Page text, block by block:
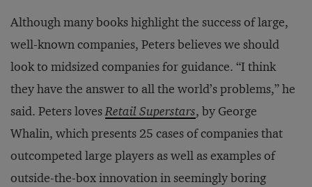
Although many books highlight the success of large,
well-known companies, Peters believes we should
look to midsized companies for guidance. “I think
they have the answer to all the world’s problems,” he
said. Peters lovesRetail Superstars, by George
Whalin, which presents 25 cases of companies that
outcompeted large players as well as examples of
outside-the-box innovation in seemingly boring